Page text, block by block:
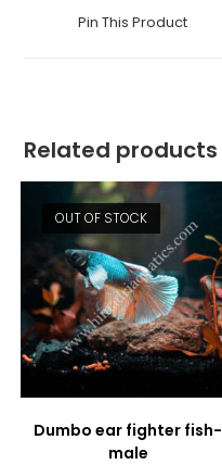
new
Pin This Product
Related products
OUT OF STOCK
Dumbo ear fighter fish-
male